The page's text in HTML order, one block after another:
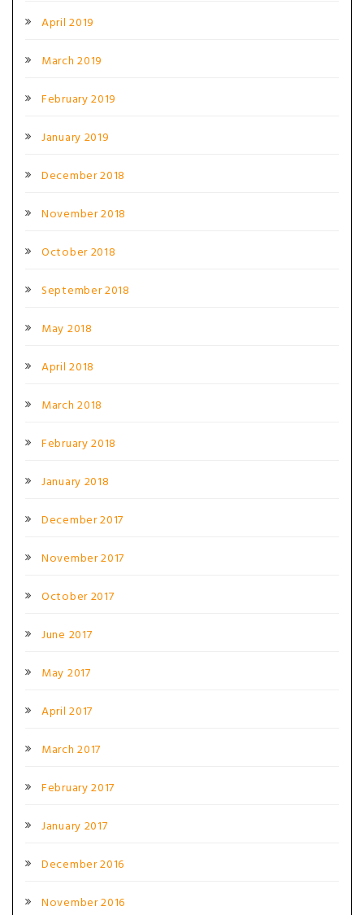
April 2019
March 2019
February 2019
January 2019
December 2018
November 2018
October 2018
September 2018
May 2018
April 2018
March 2018
February 2018
January 2018
December 2017
November 2017
October 2017
June 2017
May 2017
April 2017
March 2017
February 2017
January 2017
December 2016
November 2016